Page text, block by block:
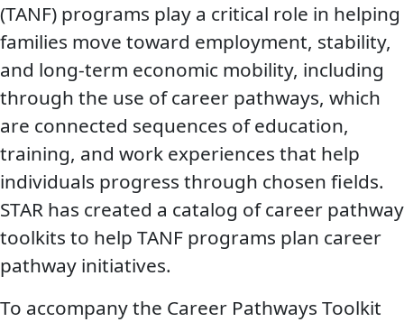
(TANF) programs play a critical role in helping
families move toward employment, stability,
and long-term economic mobility, including
through the use of career pathways, which
are connected sequences of education,
training, and work experiences that help
individuals progress through chosen fields.
STAR has created a catalog of career pathway
toolkits to help TANF programs plan career
pathway initiatives.
To accompany the Career Pathways Toolkit